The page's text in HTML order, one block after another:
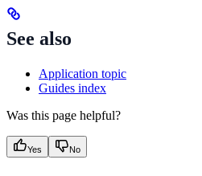
See also
Application topic
Guides index
Was this page helpful?
Yes No